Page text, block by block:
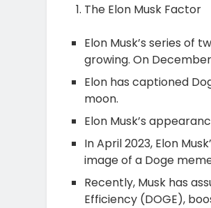
The Elon Musk Factor
Elon Musk’s series of
growing. On
Elon has captioned
moon.
Elon Musk’s
In April 2023, Elon
image of a Doge
Recently, Musk has
Efficiency (DOGE),